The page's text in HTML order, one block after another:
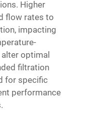
Higher
flow rates to
impacting
optimal
filtration
for specific
performance